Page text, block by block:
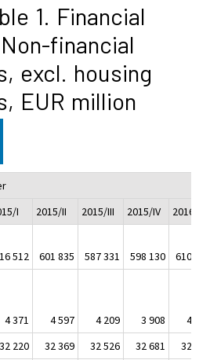
1. Financial
financial
excl. housing
EUR million
I 2015/II 2015/III 2015/IV
2016/I
512 601 835 587 331 598 130
610 945
4 371 4 597 4 209 3 908
4 550
32 220 32 369 32 526 32 681
32 940